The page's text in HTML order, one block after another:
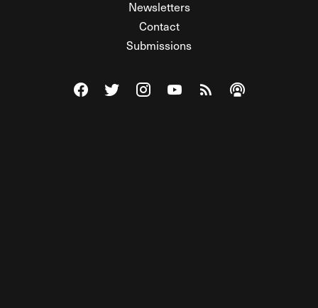
Newsletters
Contact
Submissions
Visit The Federalist on Facebook
Visit The Federalist on Twitter
Visit The Federalist on Instagram
Watch The Federalist on
View The Federalist
Listen to The